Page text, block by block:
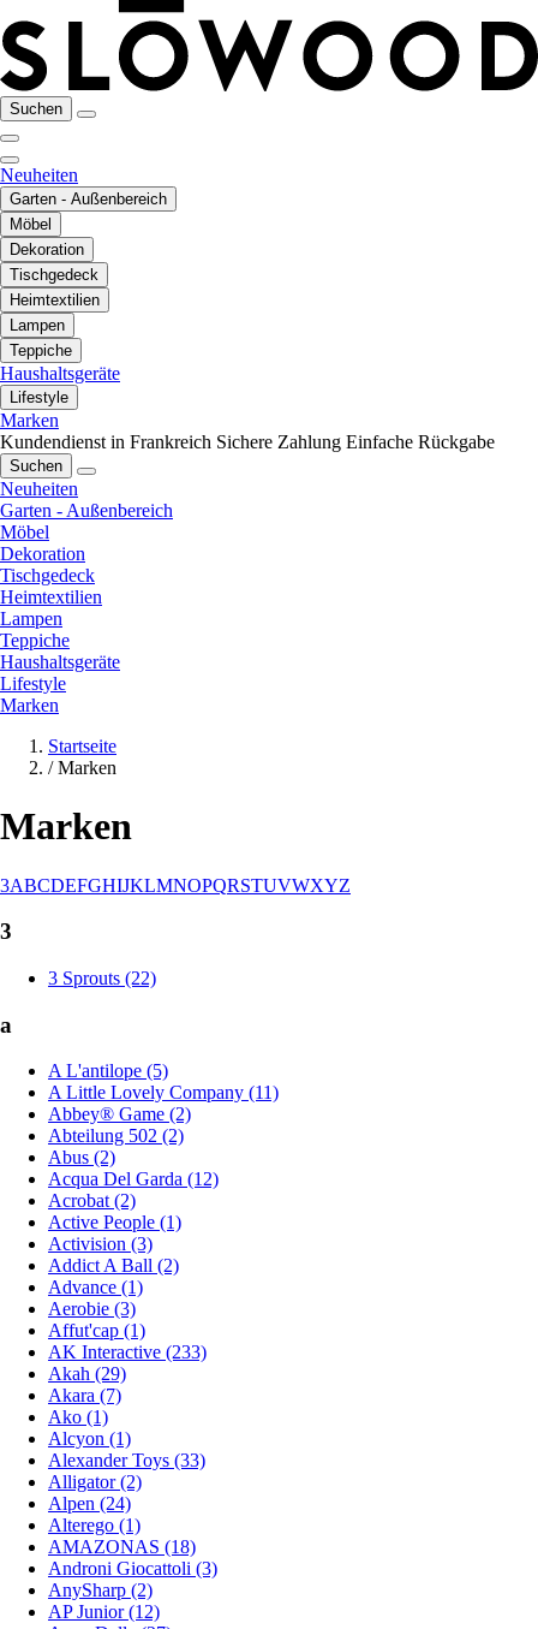
Suchen
Neuheiten
Garten - Außenbereich
Möbel
Dekoration
Tischgedeck
Heimtextilien
Lampen
Teppiche
Haushaltsgeräte
Lifestyle
Marken
Kundendienst in Frankreich Sichere Zahlung Einfache Rückgabe
Suchen
Neuheiten
Garten - Außenbereich
Möbel
Dekoration
Tischgedeck
Heimtextilien
Lampen
Teppiche
Haushaltsgeräte
Lifestyle
Marken
Startseite
/ Marken
Marken
3ABCDEFGHIJKLMNOPQRSTUVWXYZ
3
3 Sprouts (22)
a
A L'antilope (5)
A Little Lovely Company (11)
Abbey® Game (2)
Abteilung 502 (2)
Abus (2)
Acqua Del Garda (12)
Acrobat (2)
Active People (1)
Activision (3)
Addict A Ball (2)
Advance (1)
Aerobie (3)
Affut'cap (1)
AK Interactive (233)
Akah (29)
Akara (7)
Ako (1)
Alcyon (1)
Alexander Toys (33)
Alligator (2)
Alpen (24)
Alterego (1)
AMAZONAS (18)
Androni Giocattoli (3)
AnySharp (2)
AP Junior (12)